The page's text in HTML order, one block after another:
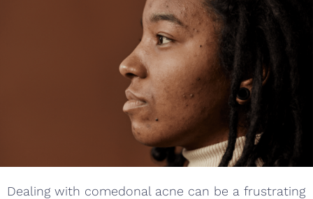
Dealing with comedonal acne can be a frustrating